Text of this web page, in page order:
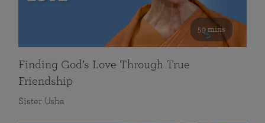
59 mins
Finding God’s Love Through True
Friendship
Sister Usha